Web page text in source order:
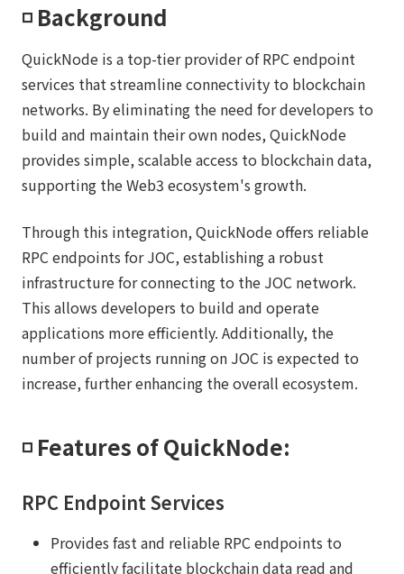
◽️ Background
QuickNode is a top-tier provider of RPC endpoint
services that streamline connectivity to blockchain
networks. By eliminating the need for developers to
build and maintain their own nodes, QuickNode
provides simple, scalable access to blockchain data,
supporting the Web3 ecosystem's growth.
Through this integration, QuickNode offers reliable
RPC endpoints for JOC, establishing a robust
infrastructure for connecting to the JOC network.
This allows developers to build and operate
applications more efficiently. Additionally, the
number of projects running on JOC is expected to
increase, further enhancing the overall ecosystem.
◽️ Features of QuickNode:
RPC Endpoint Services
Provides fast and reliable RPC endpoints to
efficiently facilitate blockchain data read and